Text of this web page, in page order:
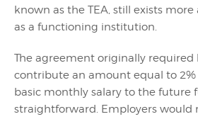
known as the TEA, still exists
as a functioning institution.
The agreement originally required
contribute an amount equal to 2%
basic monthly salary to the future
straightforward. Employers would